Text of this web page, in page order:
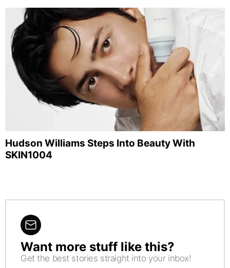
Hudson Williams Steps Into Beauty With
SKIN1004
NEWSLETTER
Want more stuff like this?
Get the best stories straight into your inbox!